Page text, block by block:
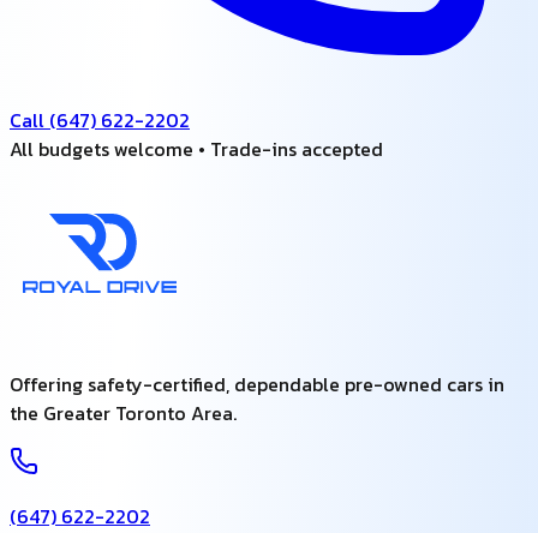
Call (647) 622-2202
All budgets welcome • Trade-ins accepted
Offering safety-certified, dependable pre-owned cars in
the Greater Toronto Area.
(647) 622-2202